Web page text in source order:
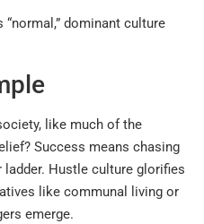
dominant culture
like much of the
Success means chasing
Hustle culture glorifies
like communal living or
emerge.